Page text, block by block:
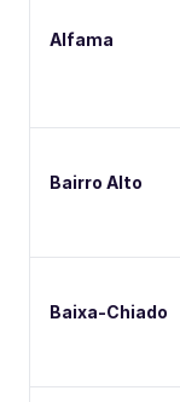
Alfama
Bairro Alto
Baixa-Chiado